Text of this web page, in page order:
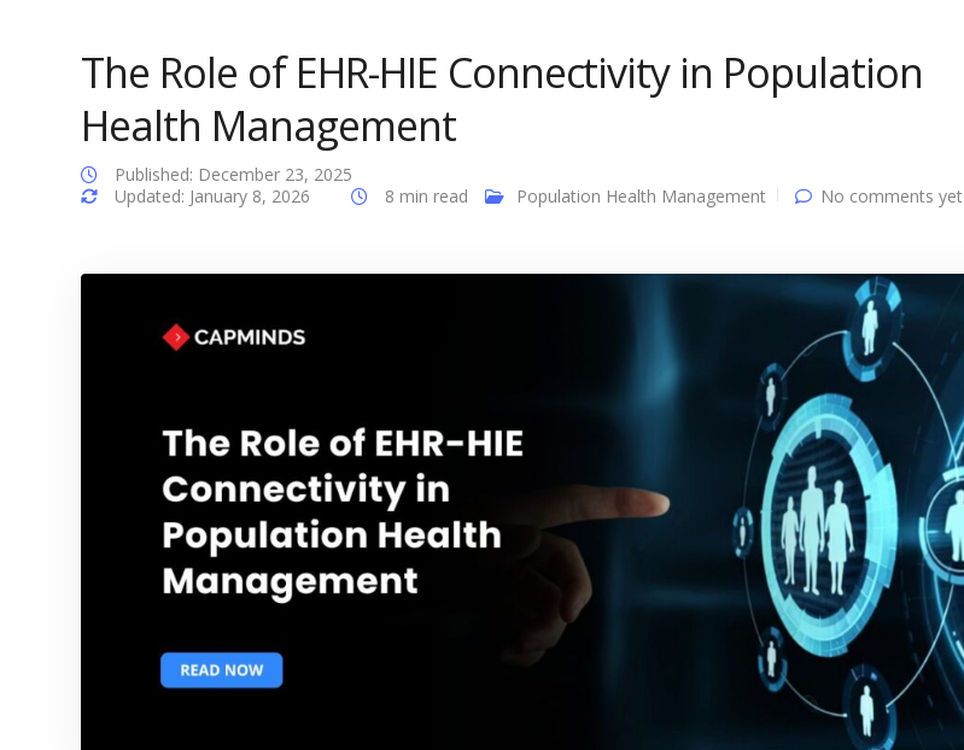
The Role of EHR-HIE Connectivity in Population
Health Management
Published: December 23, 2025
Updated: January 8, 2026
8 min read Population Health Management No comments yet